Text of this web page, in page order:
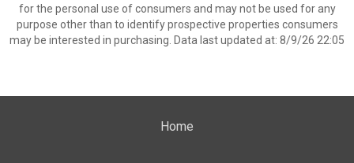
for the personal use of consumers and may not be used for any
purpose other than to identify prospective properties consumers
may be interested in purchasing. Data last updated at: 8/9/26 22:05
Home